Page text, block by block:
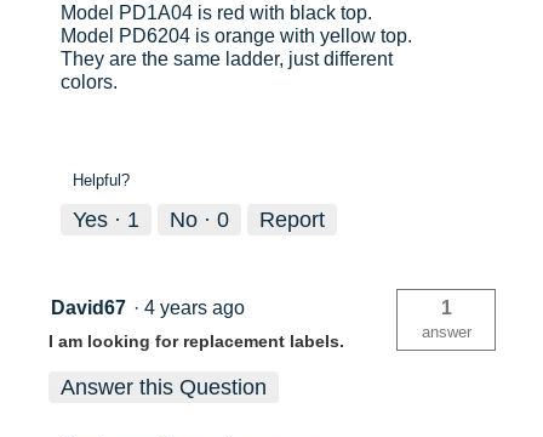
Model PD1A04 is red with black top.
Model PD6204 is orange with yellow top.
They are the same ladder, just different
colors.
Helpful?
Yes · 1 No · 0 Report
David67 · 4 years ago
I am looking for replacement labels.
1
answer
Answer this Question